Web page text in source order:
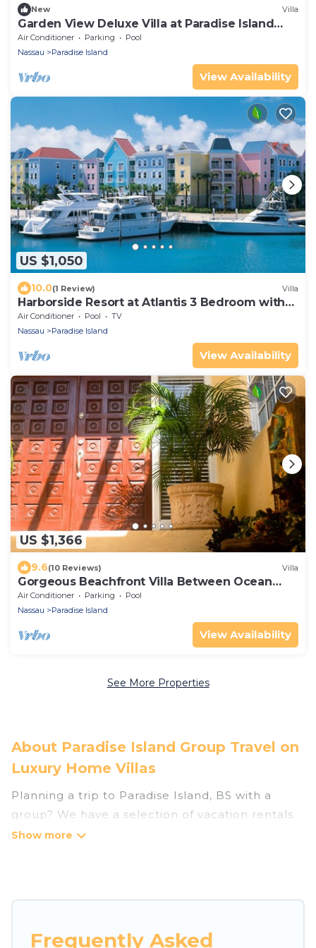
New Villa
Garden View Deluxe Villa at Paradise Island
Beach Club
Air Conditioner Parking
Pool
Nassau
Paradise Island
View Availability
US $1,050
10.0(1 Review) Villa
Harborside Resort at Atlantis 3 Bedroom with
Full Atlantis Access
Air Conditioner Pool
TV
Nassau
Paradise Island
View Availability
US $1,366
9.6(10 Reviews) Villa
Gorgeous Beachfront Villa Between Ocean
Club and Atlantis
Air Conditioner Parking
Pool
Nassau
Paradise Island
View Availability
See More Properties
About Paradise Island Group Travel on
Luxury Home Villas
Planning a trip to Paradise Island, BS with a
group? We have a selection of vacation rentals
for small or large groups, friends, or entire
Frequently Asked